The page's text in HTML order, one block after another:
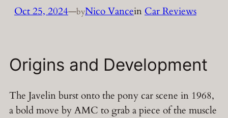
Oct 25, 2024—byNico VanceinCar Reviews
Origins and Development
The Javelin burst onto the pony car scene in 1968,
a bold move by AMC to grab a piece of the muscle